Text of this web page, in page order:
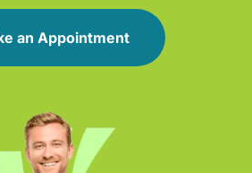
an Appointment